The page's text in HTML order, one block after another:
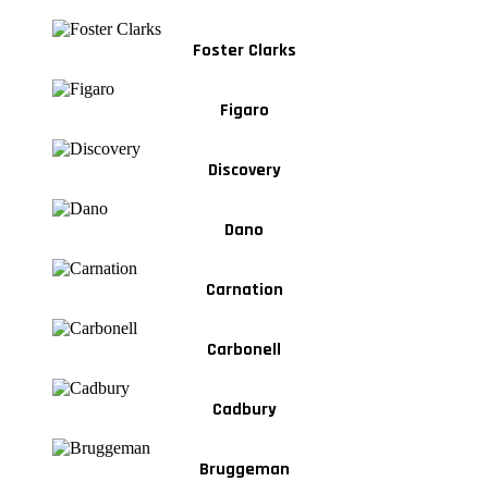
Foster Clarks
Figaro
Discovery
Dano
Carnation
Carbonell
Cadbury
Bruggeman